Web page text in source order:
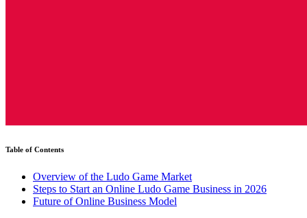
Table of Contents
Overview of the Ludo Game Market
Steps to Start an Online Ludo Game Business in 2026
Future of Online Business Model